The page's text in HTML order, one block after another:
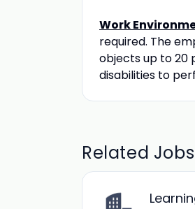
Work
required. The
objects up to 20
disabilities to
Related Jobs